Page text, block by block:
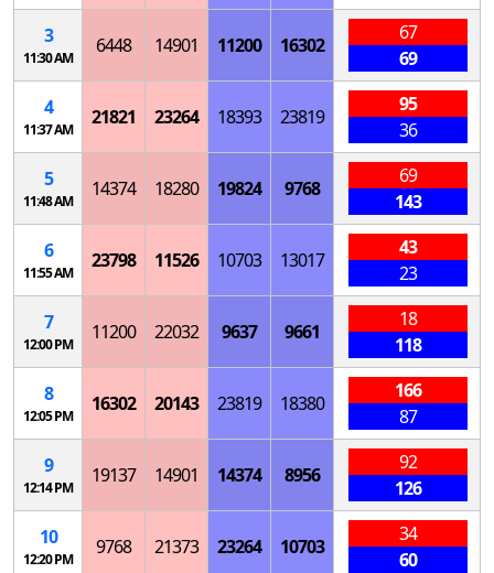
3
11:30 AM
6448 14901 11200 16302
67
69
4
11:37 AM
21821 23264 18393 23819
95
36
5
11:48 AM
14374 18280 19824 9768
69
143
6
11:55 AM
23798 11526 10703 13017
43
23
7
12:00 PM
11200 22032 9637 9661
18
118
8
12:05 PM
16302 20143 23819 18380
166
87
9
12:14 PM
19137 14901 14374 8956
92
126
10
12:20 PM
9768 21373 23264 10703
34
60